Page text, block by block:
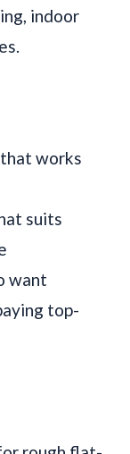
indoor
works
suits
want
top-